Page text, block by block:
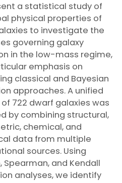
a statistical study of
physical properties of
to investigate the
governing galaxy
in the low-mass regime,
emphasis on
classical and Bayesian
approaches. A unified
722 dwarf galaxies was
by combining structural,
chemical, and
data from multiple
sources. Using
Spearman, and Kendall
analyses, we identify